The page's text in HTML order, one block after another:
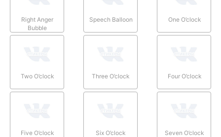
Right Anger
Bubble
Speech Balloon One O’clock
Two O’clock Three O’clock Four O’clock
Five O’clock Six O’clock Seven O’clock